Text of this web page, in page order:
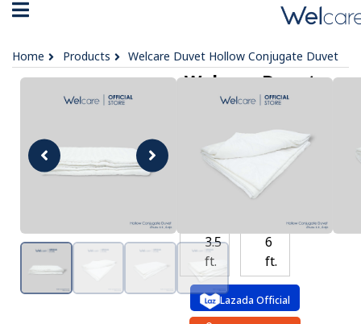
Home Products Welcare Duvet Hollow Conjugate Duvet
Welcare Duvet
Hollow Conjugate
Duvet
฿ 2,999 -
4,199
3.5
ft.
6
ft.
Lazada Official